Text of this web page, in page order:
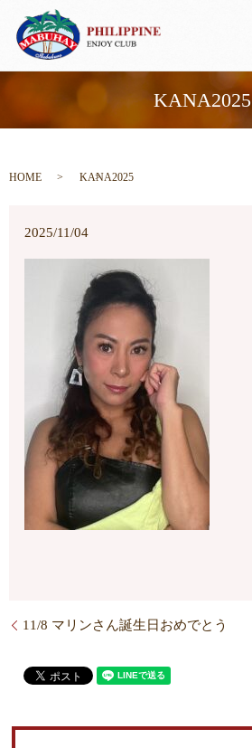
KANA2025
HOME KANA2025
2025/11/04
11/8 マリンさん誕生日おめでとう